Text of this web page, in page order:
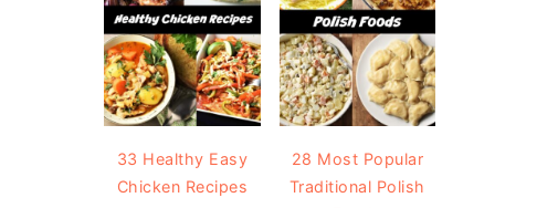
33 Healthy Easy
Chicken Recipes
28 Most Popular
Traditional Polish